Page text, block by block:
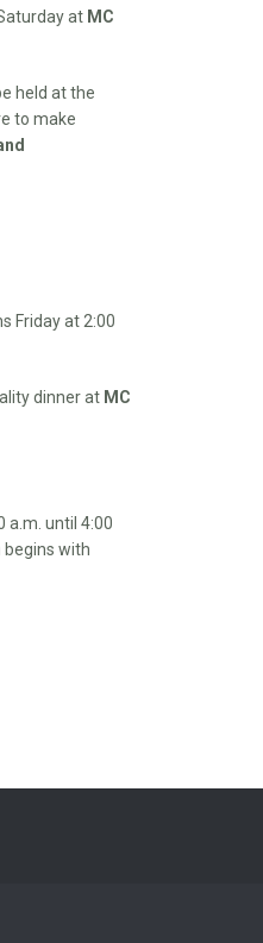
at MC
held at the
to make
Friday at 2:00
dinner at MC
until 4:00
begins with